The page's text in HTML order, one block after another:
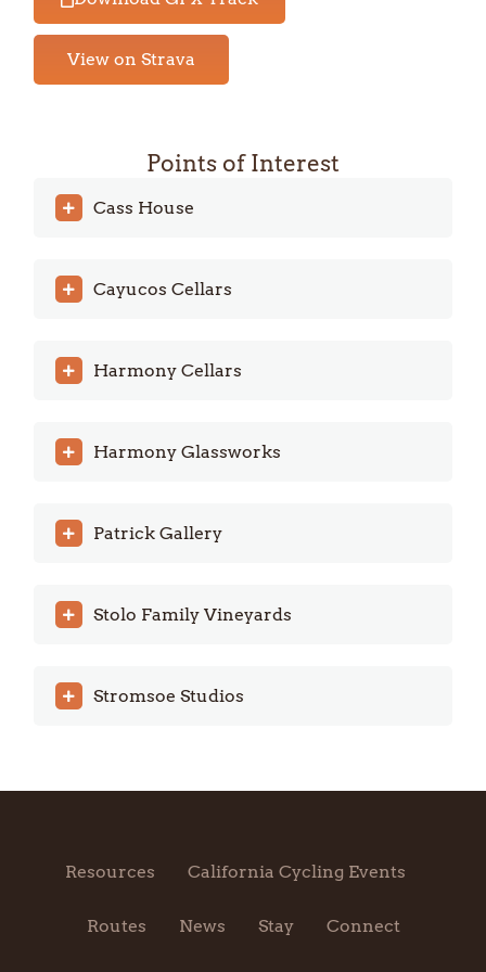
View on Strava
Points of Interest
Cass House
Cayucos Cellars
Harmony Cellars
Harmony Glassworks
Patrick Gallery
Stolo Family Vineyards
Stromsoe Studios
Resources California Cycling Events
Routes News Stay Connect